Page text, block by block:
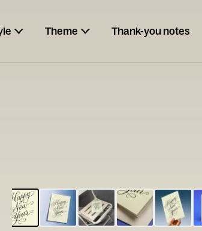
Theme Thank-you notes
Type your
note...